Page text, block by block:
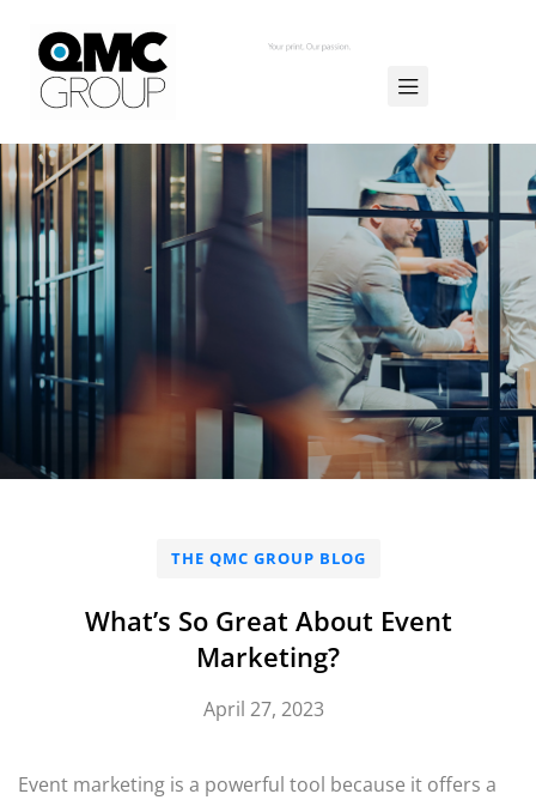
THE QMC GROUP BLOG
What’s So Great About Event
Marketing?
April 27, 2023
Event marketing is a powerful tool because it offers a